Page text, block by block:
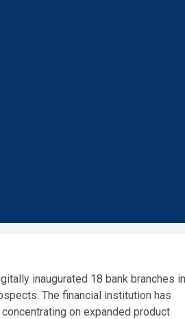
inaugurated 18 bank branches in
The financial institution has
on expanded product